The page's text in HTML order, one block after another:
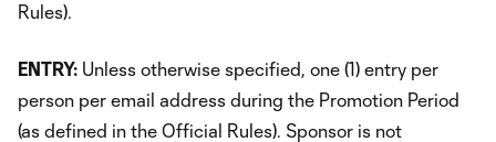
Rules).
ENTRY: Unless otherwise specified, one (1) entry per
person per email address during the Promotion Period
(as defined in the Official Rules). Sponsor is not